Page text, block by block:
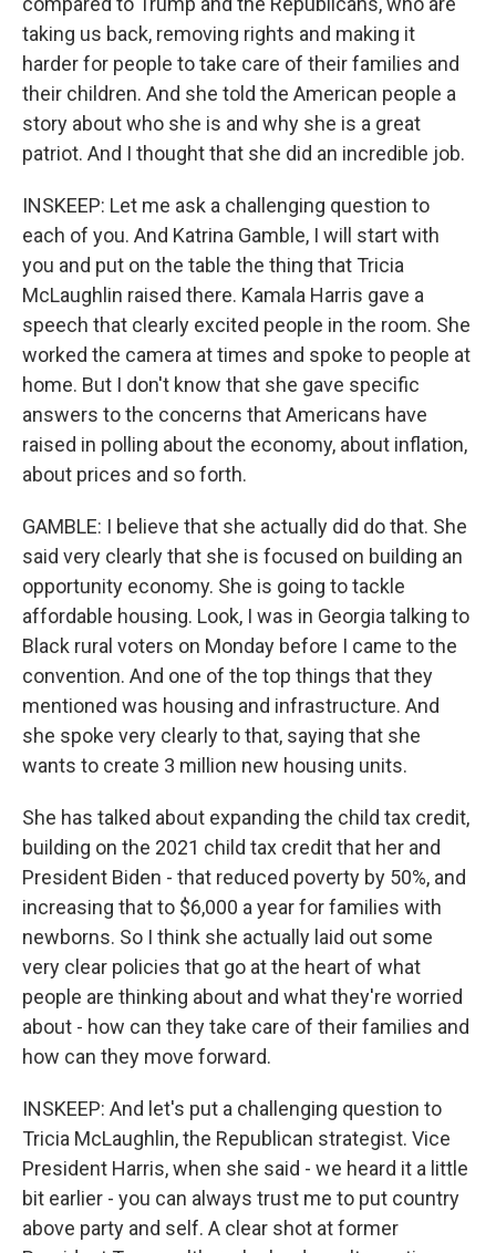
taking us back, removing rights and making it
harder for people to take care of their families and
their children. And she told the American people a
story about who she is and why she is a great
patriot. And I thought that she did an incredible job.
INSKEEP: Let me ask a challenging question to
each of you. And Katrina Gamble, I will start with
you and put on the table the thing that Tricia
McLaughlin raised there. Kamala Harris gave a
speech that clearly excited people in the room. She
worked the camera at times and spoke to people at
home. But I don't know that she gave specific
answers to the concerns that Americans have
raised in polling about the economy, about inflation,
about prices and so forth.
GAMBLE: I believe that she actually did do that. She
said very clearly that she is focused on building an
opportunity economy. She is going to tackle
affordable housing. Look, I was in Georgia talking to
Black rural voters on Monday before I came to the
convention. And one of the top things that they
mentioned was housing and infrastructure. And
she spoke very clearly to that, saying that she
wants to create 3 million new housing units.
She has talked about expanding the child tax credit,
building on the 2021 child tax credit that her and
President Biden - that reduced poverty by 50%, and
increasing that to $6,000 a year for families with
newborns. So I think she actually laid out some
very clear policies that go at the heart of what
people are thinking about and what they're worried
about - how can they take care of their families and
how can they move forward.
INSKEEP: And let's put a challenging question to
Tricia McLaughlin, the Republican strategist. Vice
President Harris, when she said - we heard it a little
bit earlier - you can always trust me to put country
above party and self. A clear shot at former